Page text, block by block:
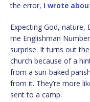
the error, I wrote
Expecting God, nature,
me Englishman
surprise. It turns out
church because of a
from a sun-baked
from it. They’re more
sent to a camp.